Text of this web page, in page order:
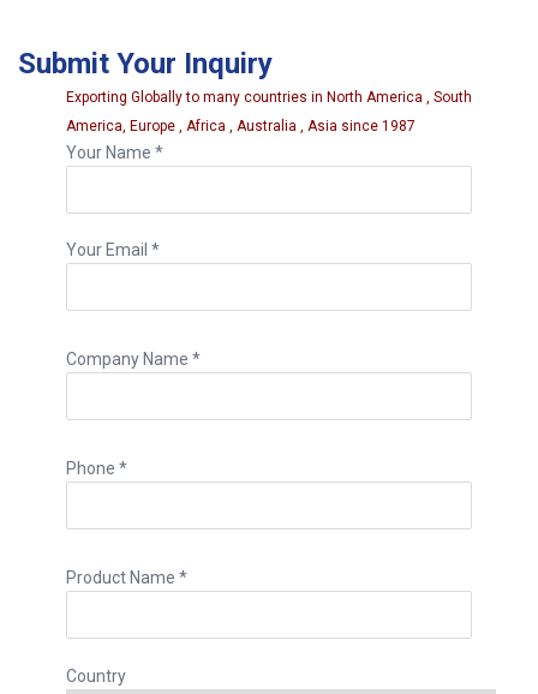
#221738, and the plastic back cover Sarv
#220738.
Submit Your Inquiry
Exporting Globally to many countries in North America , South
America, Europe , Africa , Australia , Asia since 1987
Your Name *
Your Email *
Company Name *
Phone *
Product Name *
Country